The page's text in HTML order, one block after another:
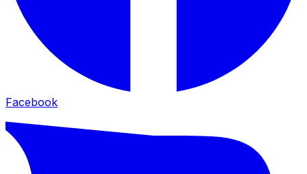
Facebook